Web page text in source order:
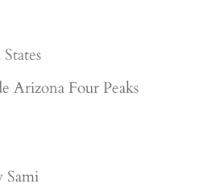
Arizona Four Peaks
Sami